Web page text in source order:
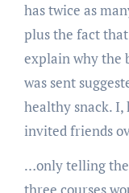
has twice as
plus the fact
explain why the
was sent
healthy snack. I,
invited friends
…only telling